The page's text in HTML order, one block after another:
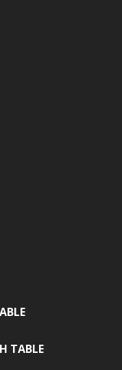
TABLE